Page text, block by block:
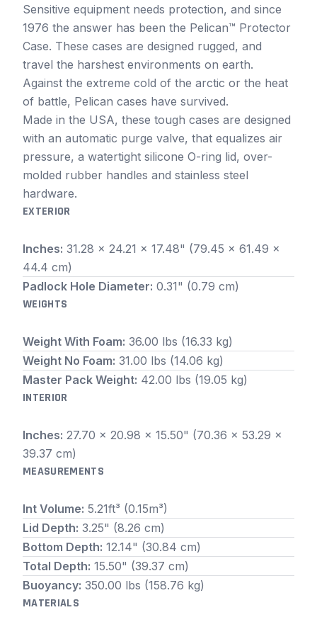
Sensitive equipment needs protection, and since
1976 the answer has been the Pelican™ Protector
Case. These cases are designed rugged, and
travel the harshest environments on earth.
Against the extreme cold of the arctic or the heat
of battle, Pelican cases have survived.
Made in the USA, these tough cases are designed
with an automatic purge valve, that equalizes air
pressure, a watertight silicone O-ring lid, over-
molded rubber handles and stainless steel
hardware.
EXTERIOR
Inches: 31.28 x 24.21 x 17.48" (79.45 x 61.49 x
44.4 cm)
Padlock Hole Diameter: 0.31" (0.79 cm)
WEIGHTS
Weight With Foam: 36.00 lbs (16.33 kg)
Weight No Foam: 31.00 lbs (14.06 kg)
Master Pack Weight: 42.00 lbs (19.05 kg)
INTERIOR
Inches: 27.70 x 20.98 x 15.50" (70.36 x 53.29 x
39.37 cm)
MEASUREMENTS
Int Volume: 5.21ft³ (0.15m³)
Lid Depth: 3.25" (8.26 cm)
Bottom Depth: 12.14" (30.84 cm)
Total Depth: 15.50" (39.37 cm)
Buoyancy: 350.00 lbs (158.76 kg)
MATERIALS